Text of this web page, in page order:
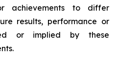
achievements to differ
results, performance or
or implied by these